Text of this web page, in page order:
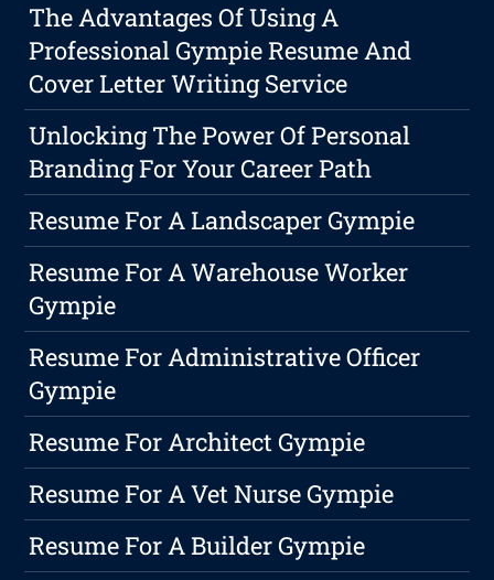
The Advantages Of Using A
Professional Gympie Resume And
Cover Letter Writing Service
Unlocking The Power Of Personal
Branding For Your Career Path
Resume For A Landscaper Gympie
Resume For A Warehouse Worker
Gympie
Resume For Administrative Officer
Gympie
Resume For Architect Gympie
Resume For A Vet Nurse Gympie
Resume For A Builder Gympie